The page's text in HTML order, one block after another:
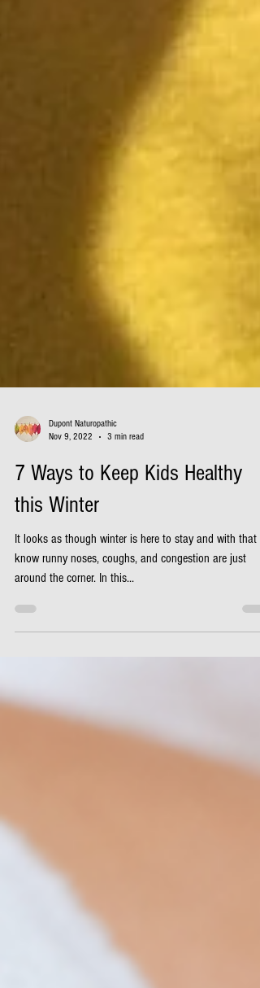
Nov 9, 2022
3 min read
7 Ways to Keep Kids Healthy
this Winter
It looks as though winter is here to stay and with that
around the corner. In this...